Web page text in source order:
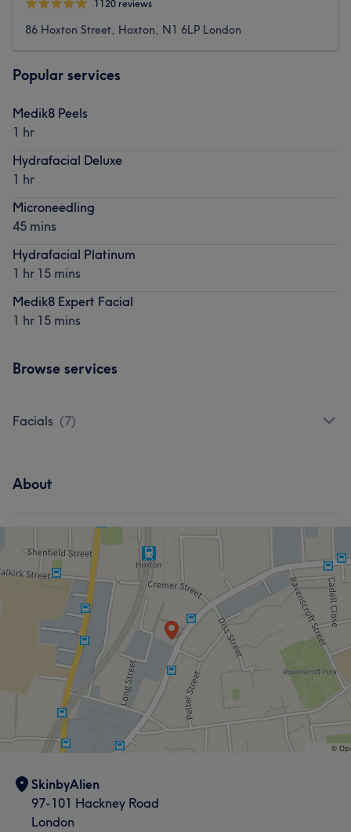
1120 reviews
86 Hoxton Street, Hoxton, N1 6LP London
Popular services
Medik8 Peels
1 hr
Hydrafacial Deluxe
1 hr
Microneedling
45 mins
Hydrafacial Platinum
1 hr 15 mins
Medik8 Expert Facial
1 hr 15 mins
Browse services
Facials (7)
About
SkinbyAlien
97-101 Hackney Road
London